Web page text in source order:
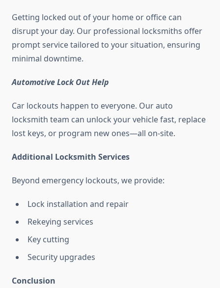
Getting locked out of your home or office can
disrupt your day. Our professional locksmiths offer
prompt service tailored to your situation, ensuring
minimal downtime.
Automotive Lock Out Help
Car lockouts happen to everyone. Our auto
locksmith team can unlock your vehicle fast, replace
lost keys, or program new ones—all on-site.
Additional Locksmith Services
Beyond emergency lockouts, we provide:
Lock installation and repair
Rekeying services
Key cutting
Security upgrades
Conclusion